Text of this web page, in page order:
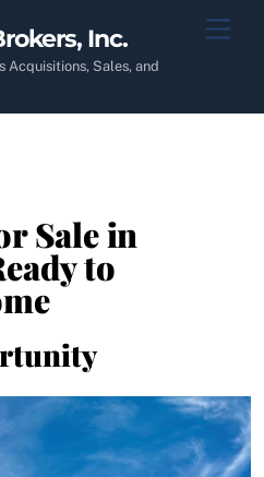
Inc.
Acquisitions, Sales, and
Sale in
to